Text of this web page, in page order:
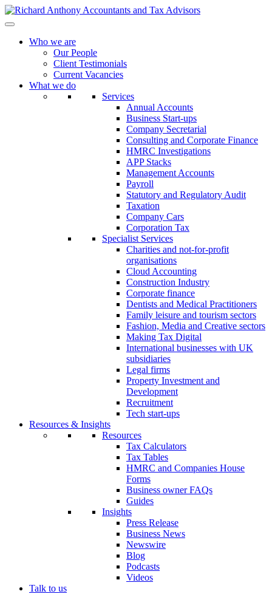
Who we are
Our People
Client Testimonials
Current Vacancies
What we do
Services
Annual Accounts
Business Start-ups
Company Secretarial
Consulting and Corporate Finance
HMRC Investigations
APP Stacks
Management Accounts
Payroll
Statutory and Regulatory Audit
Taxation
Company Cars
Corporation Tax
Specialist Services
Charities and not-for-profit
organisations
Cloud Accounting
Construction Industry
Corporate finance
Dentists and Medical Practitioners
Family leisure and tourism sectors
Fashion, Media and Creative sectors
Making Tax Digital
International businesses with UK
subsidiaries
Legal firms
Property Investment and
Development
Recruitment
Tech start-ups
Resources & Insights
Resources
Tax Calculators
Tax Tables
HMRC and Companies House
Forms
Business owner FAQs
Guides
Insights
Press Release
Business News
Newswire
Blog
Podcasts
Videos
Talk to us